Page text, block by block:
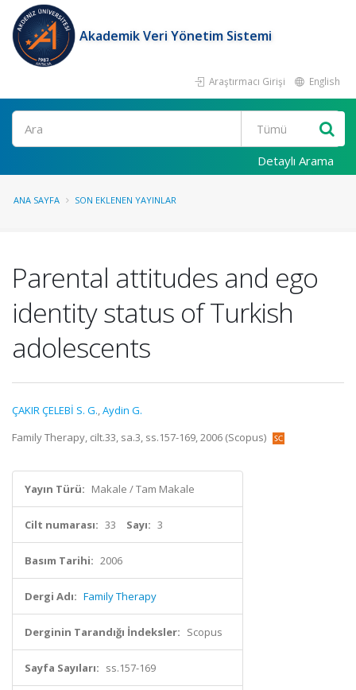
Akademik Veri Yönetim Sistemi
Araştırmacı Girişi English
Ara
Detaylı Arama
ANA SAYFA SON EKLENEN YAYINLAR
Parental attitudes and ego
identity status of Turkish
adolescents
ÇAKIR ÇELEBİ S. G.,Aydin G.
Family Therapy, cilt.33, sa.3, ss.157-169, 2006 (Scopus)
Yayın Türü: Makale / Tam Makale
Cilt numarası: 33 Sayı: 3
Basım Tarihi: 2006
Dergi Adı: Family Therapy
Derginin Tarandığı İndeksler: Scopus
Sayfa Sayıları: ss.157-169